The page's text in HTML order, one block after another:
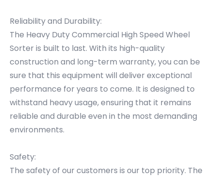
Reliability and Durability:
The Heavy Duty Commercial High Speed Wheel
Sorter is built to last. With its high-quality
construction and long-term warranty, you can be
sure that this equipment will deliver exceptional
performance for years to come. It is designed to
withstand heavy usage, ensuring that it remains
reliable and durable even in the most demanding
environments.
Safety:
The safety of our customers is our top priority. The